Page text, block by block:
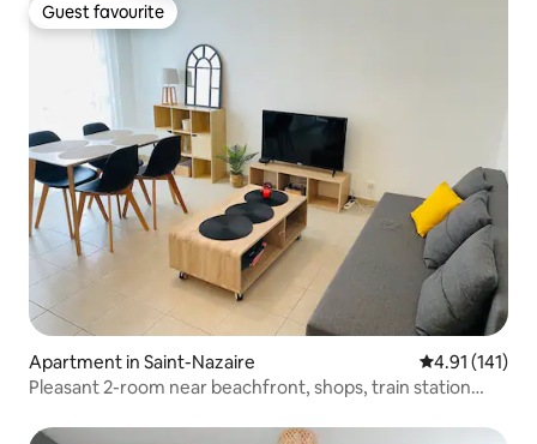
Guest favourite
Guest favourite
Apartment in Saint-Nazaire 4.91 out of 5
4.91 (141)
Pleasant 2-room near beachfront, shops, train station…